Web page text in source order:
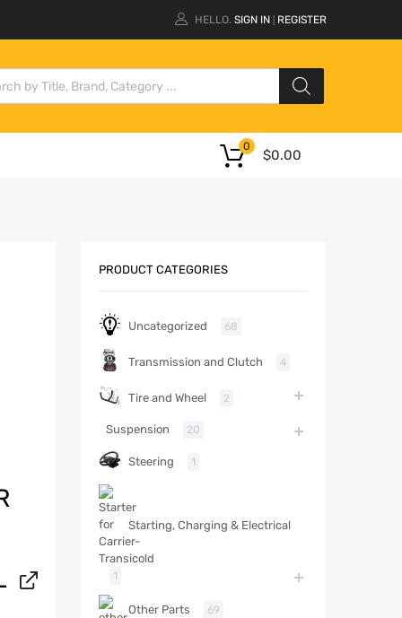
HELLO. SIGN IN REGISTER
$0.00
0
PRODUCT CATEGORIES
Uncategorized 68
Transmission and Clutch 4
Tire and Wheel 2
Suspension 20
Steering 1
Starting, Charging & Electrical
1
Other Parts 69